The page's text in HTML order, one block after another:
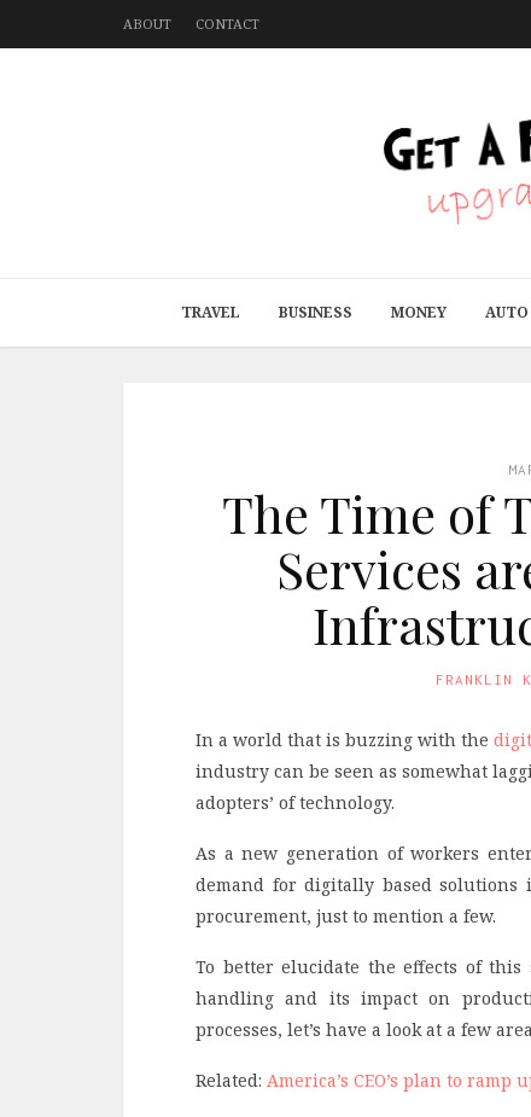
ABOUT CONTACT
TRAVEL BUSINESS MONEY AUTO
The Time of
Services
FRANKLIN
In a world that is buzzing with the
industry can be seen as somewhat
adopters’ of technology.
As a new generation of workers
demand for digitally based
procurement, just to mention a few.
To better elucidate the effects of
handling and its impact on
processes, let’s have a look at a few
Related: America’s CEO’s plan to ramp